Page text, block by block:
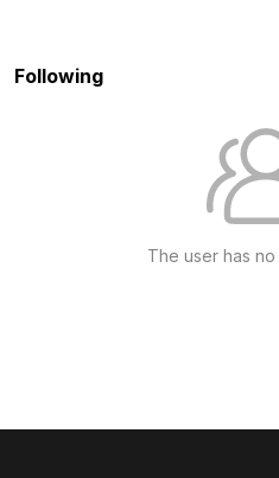
Following
The user has